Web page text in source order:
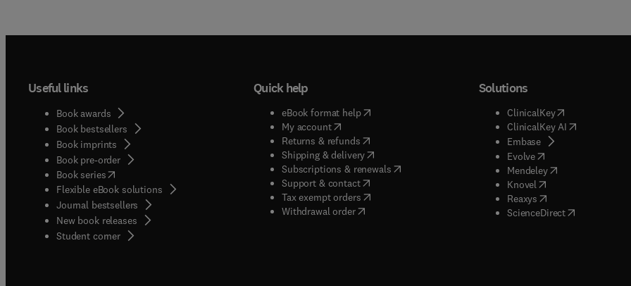
Useful links
Book awards
Book bestsellers
Book imprints
Book pre-order
Book series(opens in new tab/window
Flexible eBook solutions
Journal bestsellers
New book releases
Student corner( opens in new tab/window
Quick help
eBook format help( opens in new tab/window
My account( opens in new tab/window
Returns & refunds( opens in new tab/window
Shipping & delivery(opens in new tab/window
Subscriptions & renewals( opens in new tab/window
)
Support & contact( opens in new tab/window
Tax exempt orders( opens in new tab/window
Withdrawal order
Solutions
ClinicalKey(opens in new
ClinicalKey AI( opens in new
Embase( opens in new tab/
Evolve( opens in new tab/
Mendeley( opens in new tab/
Knovel opens in new tab/
Reaxys opens in new tab/
ScienceDirect( opens in new